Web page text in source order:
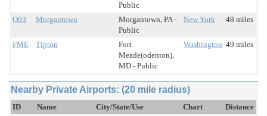
Public
O03 Morgantown
Morgantown, PA -
Public
New York 48 miles
FME Tipton
Fort
Meade(odenton),
MD - Public
Washington 49 miles
Nearby Private Airports: (20 mile radius)
ID Name City/State/Use Chart
Distance